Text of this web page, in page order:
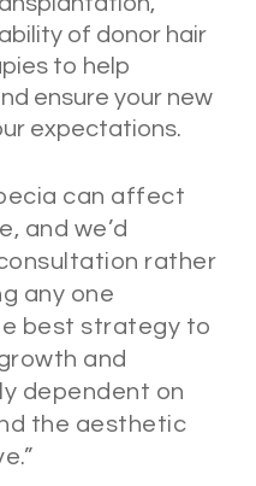
of donor hair
to help
ensure your new
expectations.
can affect
and we’d
rather
any one
best strategy to
and
dependent on
the aesthetic